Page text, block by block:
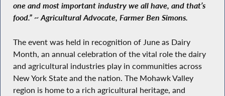
one and most important industry we all have, and that’s
food.” ~ Agricultural Advocate, Farmer Ben Simons.
The event was held in recognition of June as Dairy
Month, an annual celebration of the vital role the dairy
and agricultural industries play in communities across
New York State and the nation. The Mohawk Valley
region is home to a rich agricultural heritage, and